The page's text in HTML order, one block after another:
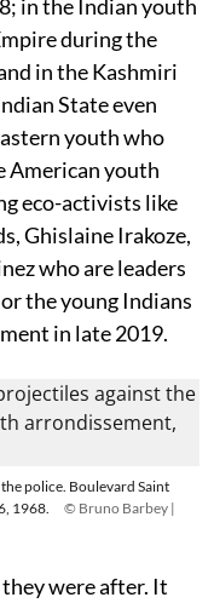
in the Indian youth
during the
in the Kashmiri
State even
youth who
American youth
eco-activists like
Ghislaine Irakoze,
who are leaders
the young Indians
in late 2019.
police. Boulevard Saint
1968.
© Bruno Barbey |
were after. It